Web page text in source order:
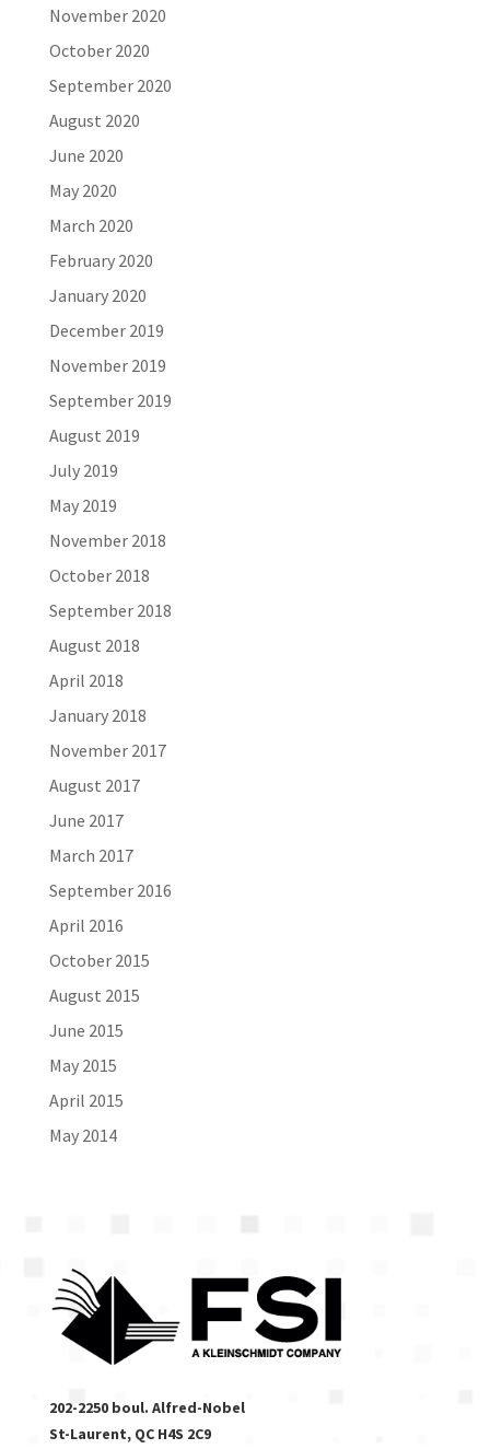
November 2020
October 2020
September 2020
August 2020
June 2020
May 2020
March 2020
February 2020
January 2020
December 2019
November 2019
September 2019
August 2019
July 2019
May 2019
November 2018
October 2018
September 2018
August 2018
April 2018
January 2018
November 2017
August 2017
June 2017
March 2017
September 2016
April 2016
October 2015
August 2015
June 2015
May 2015
April 2015
May 2014
202-2250 boul. Alfred-Nobel
St-Laurent, QC H4S 2C9